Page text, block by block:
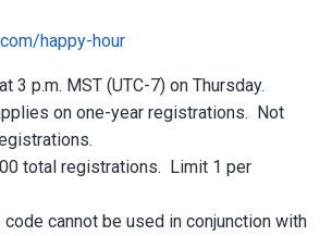
happy-hour
3 p.m. MST (UTC-7) on Thursday.
on one-year registrations. Not
total registrations. Limit 1 per
code cannot be used in conjunction with